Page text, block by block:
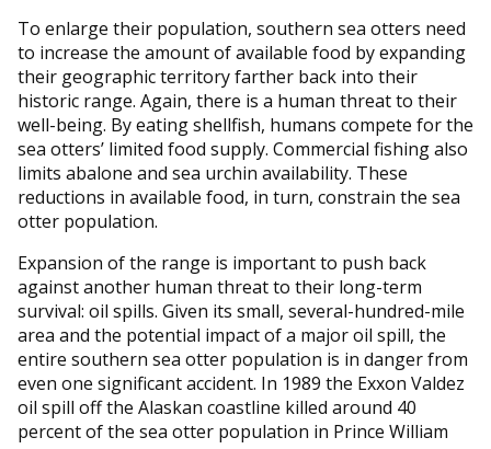
To enlarge their population, southern sea otters need
to increase the amount of available food by expanding
their geographic territory farther back into their
historic range. Again, there is a human threat to their
well-being. By eating shellfish, humans compete for the
sea otters’ limited food supply. Commercial fishing also
limits abalone and sea urchin availability. These
reductions in available food, in turn, constrain the sea
otter population.
Expansion of the range is important to push back
against another human threat to their long-term
survival: oil spills. Given its small, several-hundred-mile
area and the potential impact of a major oil spill, the
entire southern sea otter population is in danger from
even one significant accident. In 1989 the Exxon Valdez
oil spill off the Alaskan coastline killed around 40
percent of the sea otter population in Prince William